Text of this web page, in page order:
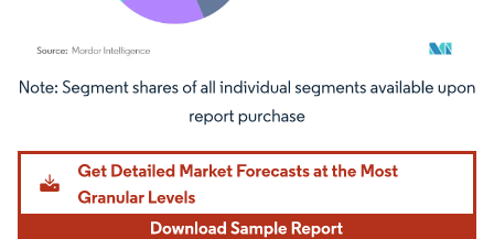
Image © Mordor Intelligence. Reuse requires attribution under CC BY 4.0.